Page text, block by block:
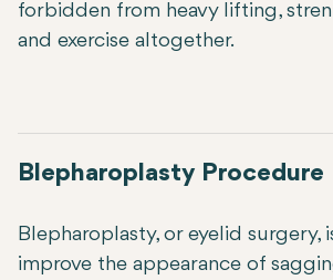
forbidden from heavy lifting,
and exercise altogether.
Blepharoplasty Procedure
Blepharoplasty, or eyelid surgery,
improve the appearance of